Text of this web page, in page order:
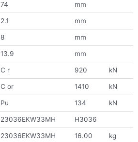
74 mm
2.1 mm
8 mm
13.9 mm
C r 920 kN
C or 1410 kN
Pu 134 kN
23036EKW33MH H3036
23036EKW33MH 16.00 kg